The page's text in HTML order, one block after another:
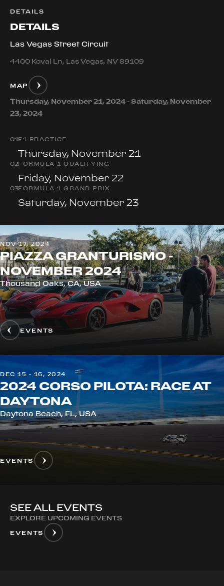
DETAILS
DETAILS
Las Vegas Street Circuit
4400 Koval Ln, Las Vegas, NV 89109
MAP
Thursday, November 21, 2024 - Saturday, November
23, 2024
01F1 PRACTICE
Thursday, November 21
02FORMULA 1 QUALIFYING
Friday, November 22
03FORMULA 1 GRAND PRIX
Saturday, November 23
NOV 17, 2024
PIAZZA GRANTURISMO -
NOVEMBER 2024
Thousand Oaks, CA, USA
EVENTS
DEC 15 - 16, 2024
2024 CORSO PILOTA: RACE AT
DAYTONA
Daytona Beach, FL, USA
EVENTS
SEE ALL EVENTS
EXPLORE UPCOMING EVENTS
EVENTS